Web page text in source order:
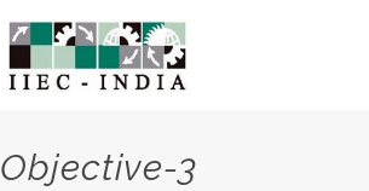
Objective-3